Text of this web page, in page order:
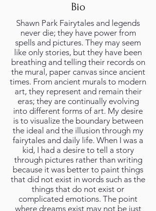
Bio
Shawn Park Fairytales and legends
never die; they have power from
spells and pictures. They may seem
like only stories, but they have been
breathing and telling their records on
the mural, paper canvas since ancient
times. From ancient murals to modern
art, they represent and remain their
eras; they are continually evolving
into different forms of art. My desire
is to visualize the boundary between
the ideal and the illusion through my
fairytales and daily life. When I was a
kid, I had a desire to tell a story
through pictures rather than writing
because it was better to paint things
that did not exist in words such as the
things that do not exist or
complicated emotions. The point
where dreams exist may not be just